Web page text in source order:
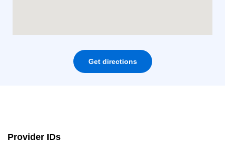
Get directions
Provider IDs